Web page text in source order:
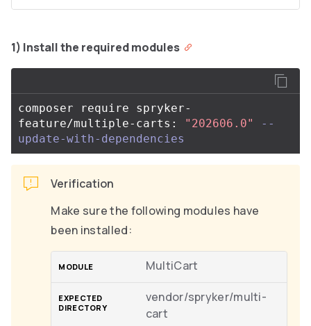
1) Install the required modules
composer require spryker-
feature/multiple-carts:
"202606.0"
--
update-with-dependencies
Verification
Make sure the following modules have
been installed:
MultiCart
vendor/spryker/multi-
cart